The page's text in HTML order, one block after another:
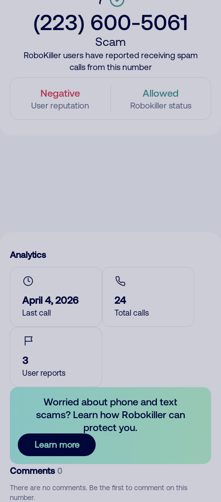
(223) 600-5061
Scam
RoboKiller users have reported receiving spam
calls from this number
Negative
User reputation
Allowed
Robokiller status
Analytics
April 4, 2026
Last call
24
Total calls
3
User reports
Worried about phone and text
scams? Learn how Robokiller can
protect you.
Learn more
Comments 0
There are no comments. Be the first to comment on this
number.